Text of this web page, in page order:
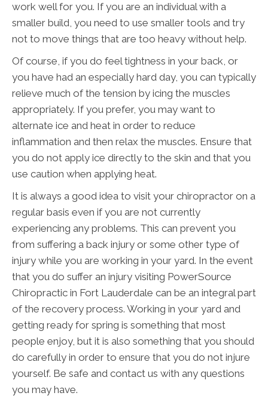
work well for you. If you are an individual with a
smaller build, you need to use smaller tools and try
not to move things that are too heavy without help.
Of course, if you do feel tightness in your back, or
you have had an especially hard day, you can typically
relieve much of the tension by icing the muscles
appropriately. If you prefer, you may want to
alternate ice and heat in order to reduce
inflammation and then relax the muscles. Ensure that
you do not apply ice directly to the skin and that you
use caution when applying heat.
It is always a good idea to visit your chiropractor on a
regular basis even if you are not currently
experiencing any problems. This can prevent you
from suffering a back injury or some other type of
injury while you are working in your yard. In the event
that you do suffer an injury visiting PowerSource
Chiropractic in Fort Lauderdale can be an integral part
of the recovery process. Working in your yard and
getting ready for spring is something that most
people enjoy, but it is also something that you should
do carefully in order to ensure that you do not injure
yourself. Be safe and contact us with any questions
you may have.